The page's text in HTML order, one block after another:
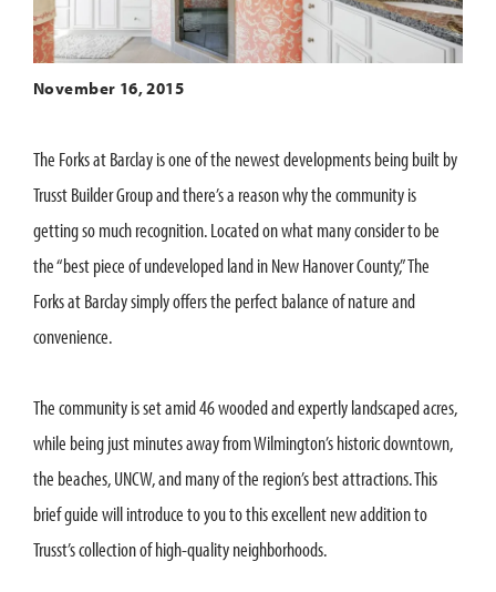
November 16, 2015
The Forks at Barclay is one of the newest developments being built by
Trusst Builder Group and there’s a reason why the community is
getting so much recognition. Located on what many consider to be
the “best piece of undeveloped land in New Hanover County,” The
Forks at Barclay simply offers the perfect balance of nature and
convenience.
The community is set amid 46 wooded and expertly landscaped acres,
while being just minutes away from Wilmington’s historic downtown,
the beaches, UNCW, and many of the region’s best attractions. This
brief guide will introduce to you to this excellent new addition to
Trusst’s collection of high-quality neighborhoods.